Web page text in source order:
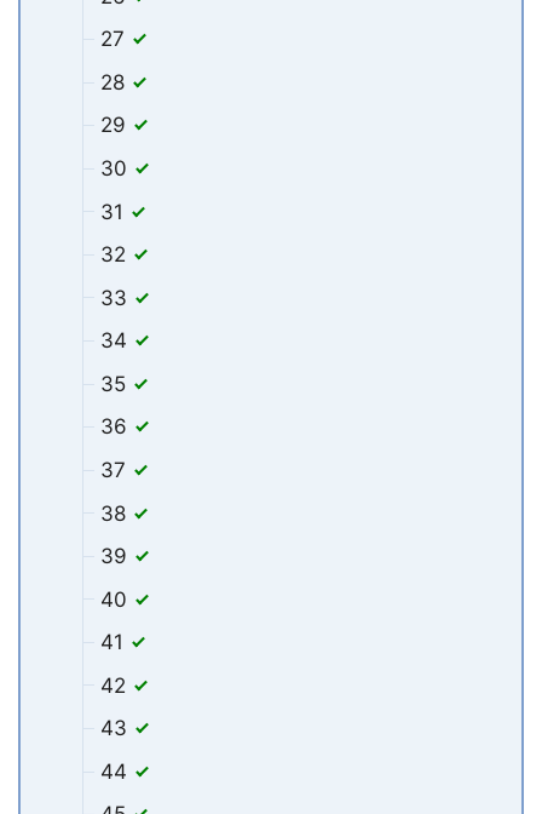
27
28
29
30
31
32
33
34
35
36
37
38
39
40
41
42
43
44